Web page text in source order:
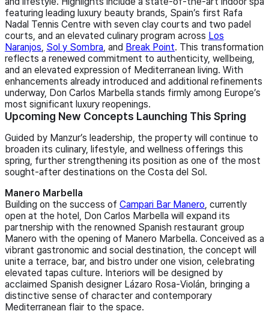
featuring leading luxury beauty brands, Spain’s first Rafa
Nadal Tennis Centre with seven clay courts and two padel
courts, and an elevated culinary program across Los
Naranjos, Sol y Sombra, and Break Point. This transformation
reflects a renewed commitment to authenticity, wellbeing,
and an elevated expression of Mediterranean living. With
enhancements already introduced and additional refinements
underway, Don Carlos Marbella stands firmly among Europe’s
most significant luxury reopenings.
Upcoming New Concepts Launching This Spring
Guided by Manzur’s leadership, the property will continue to
broaden its culinary, lifestyle, and wellness offerings this
spring, further strengthening its position as one of the most
sought-after destinations on the Costa del Sol.
Manero Marbella
Building on the success of Campari Bar Manero, currently
open at the hotel, Don Carlos Marbella will expand its
partnership with the renowned Spanish restaurant group
Manero with the opening of Manero Marbella. Conceived as a
vibrant gastronomic and social destination, the concept will
unite a terrace, bar, and bistro under one vision, celebrating
elevated tapas culture. Interiors will be designed by
acclaimed Spanish designer Lázaro Rosa‑Violán, bringing a
distinctive sense of character and contemporary
Mediterranean flair to the space.